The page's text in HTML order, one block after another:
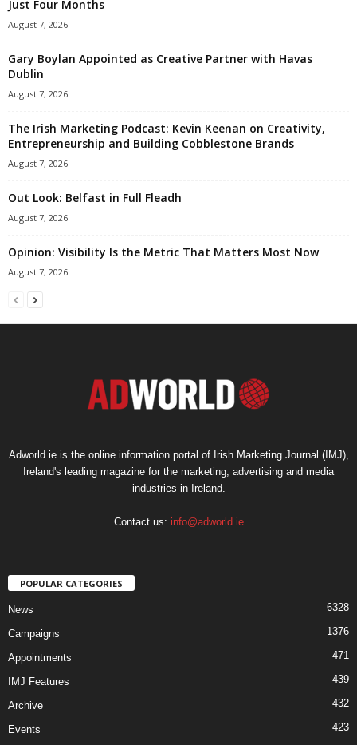
Just Four Months
August 7, 2026
Gary Boylan Appointed as Creative Partner with Havas
Dublin
August 7, 2026
The Irish Marketing Podcast: Kevin Keenan on Creativity,
Entrepreneurship and Building Cobblestone Brands
August 7, 2026
Out Look: Belfast in Full Fleadh
August 7, 2026
Opinion: Visibility Is the Metric That Matters Most Now
August 7, 2026
Adworld.ie is the online information portal of Irish Marketing Journal (IMJ),
Ireland's leading magazine for the marketing, advertising and media
industries in Ireland.
Contact us: info@adworld.ie
POPULAR CATEGORIES
News 6328
Campaigns 1376
Appointments 471
IMJ Features 439
Archive 432
Events 423